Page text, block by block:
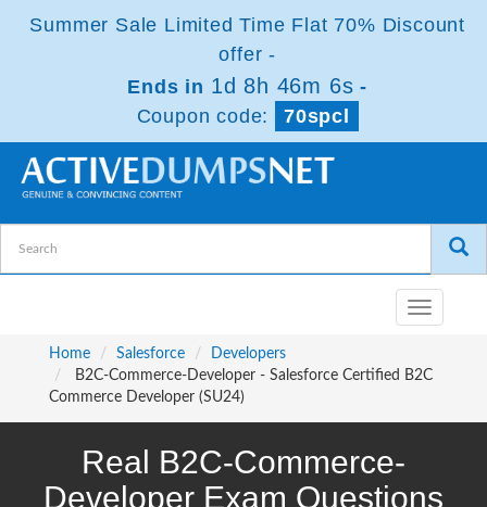
Summer Sale Limited Time Flat 70% Discount
offer -
Ends in 1d 8h 46m 5s -
Coupon code:
70spcl
Toggle
navigation
Home
Salesforce
Developers
B2C-Commerce-Developer - Salesforce Certified B2C
Commerce Developer (SU24)
Real B2C-Commerce-
Developer Exam Questions